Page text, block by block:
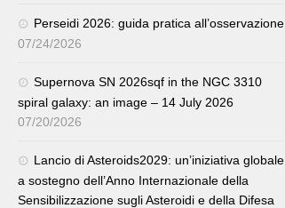
Perseidi 2026: guida pratica all’osservazione
07/24/2026
Supernova SN 2026sqf in the NGC 3310
spiral galaxy: an image – 14 July 2026
07/20/2026
Lancio di Asteroids2029: un’iniziativa globale
a sostegno dell’Anno Internazionale della
Sensibilizzazione sugli Asteroidi e della Difesa